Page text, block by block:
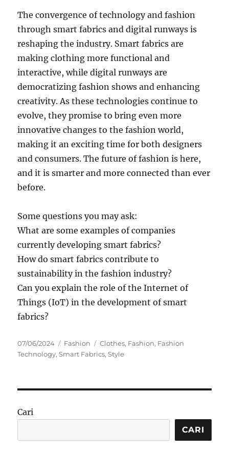
The convergence of technology and fashion
through smart fabrics and digital runways is
reshaping the industry. Smart fabrics are
making clothing more functional and
interactive, while digital runways are
democratizing fashion shows and enhancing
creativity. As these technologies continue to
evolve, they promise to bring even more
innovative changes to the fashion world,
making it an exciting time for both designers
and consumers. The future of fashion is here,
and it is smarter and more connected than ever
before.
Some questions you may ask:
What are some examples of companies
currently developing smart fabrics?
How do smart fabrics contribute to
sustainability in the fashion industry?
Can you explain the role of the Internet of
Things (IoT) in the development of smart
fabrics?
Posted
on
07/06/2024 Categories
Fashion Tags
Clothes, Fashion, Fashion
Technology,Smart Fabrics,Style
Cari
CARI